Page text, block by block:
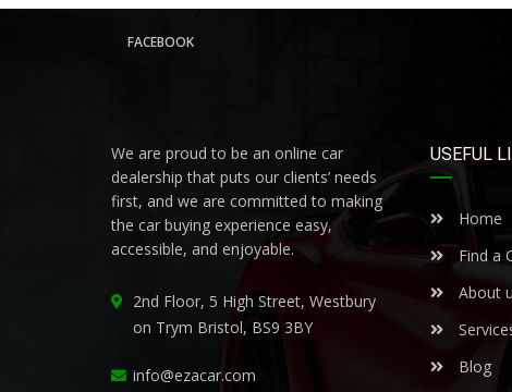
FACEBOOK
We are proud to be an online car
dealership that puts our clients’ needs
first, and we are committed to making
the car buying experience easy,
accessible, and enjoyable.
2nd Floor, 5 High Street, Westbury
on Trym Bristol, BS9 3BY
info@ezacar.com
USEFUL
Home
Find a
About
Blog